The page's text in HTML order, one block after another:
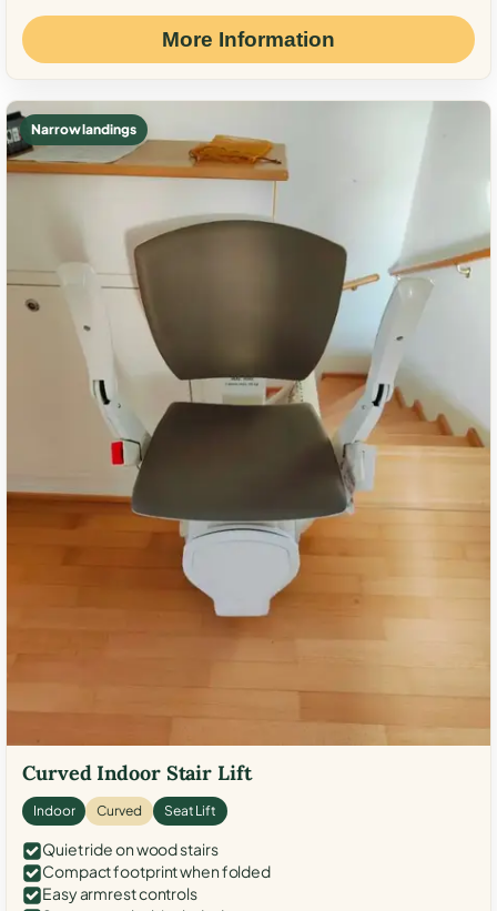
More Information
Narrow landings
Curved Indoor Stair Lift
Indoor Curved Seat Lift
Quiet ride on wood stairs
Compact footprint when folded
Easy armrest controls